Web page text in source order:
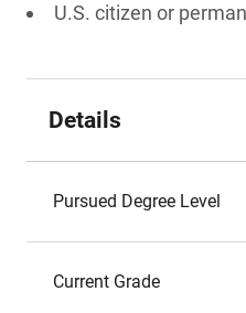
U.S. citizen or
Details
Pursued Degree Level
Current Grade